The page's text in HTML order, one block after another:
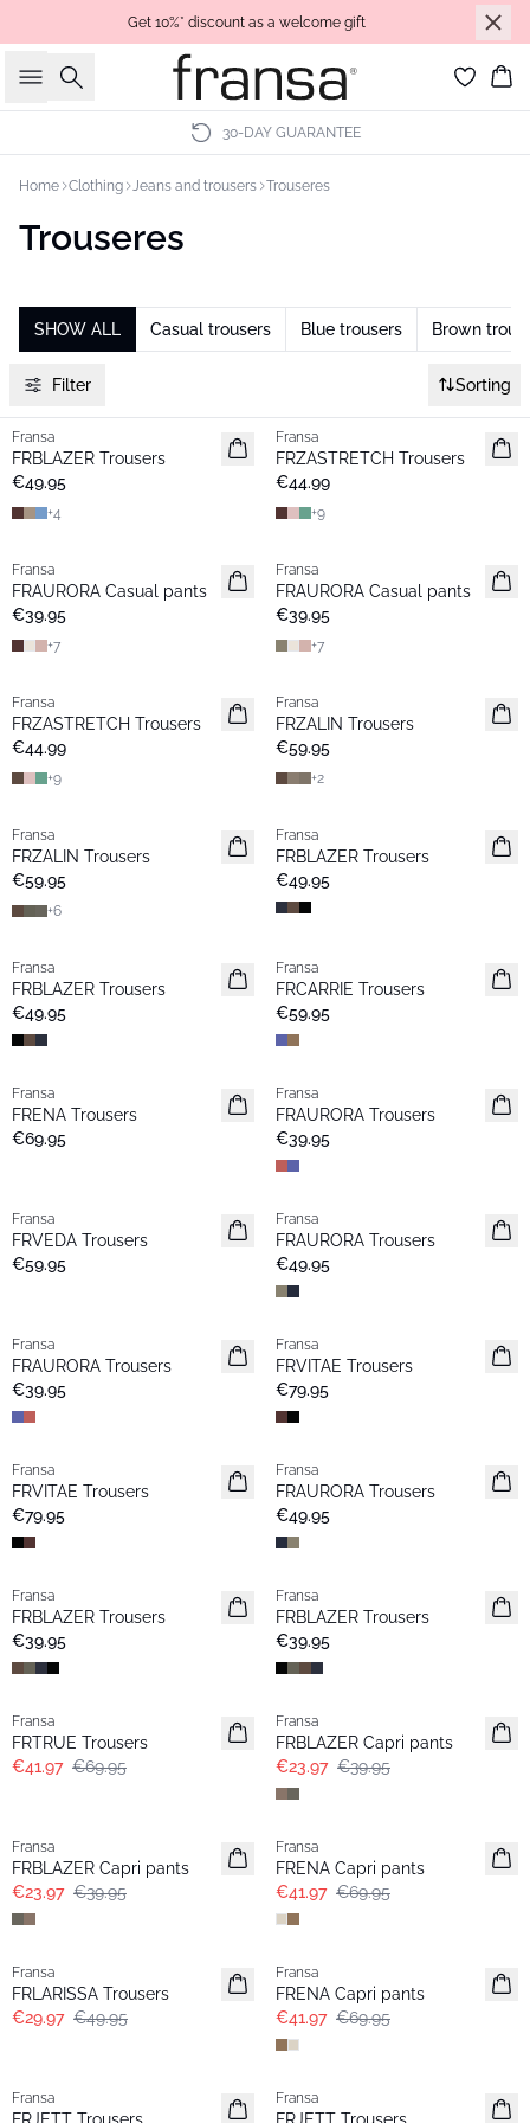
Get 10%* discount as a welcome gift
Search
30-DAY GUARANTEE
Home Clothing Jeans and trousers Trouseres
Trouseres
SHOW ALL Casual trousers Blue trousers Brown
Filter Sorting
New
Fransa
FRBLAZER Trousers
€49.95
+4
New
Fransa
FRZASTRETCH Trousers
€44.99
+9
New
Fransa
FRAURORA Casual pants
€39.95
+7
New
Fransa
FRAURORA Casual pants
€39.95
+7
Extended size
Fransa
FRZASTRETCH Trousers
€44.99
+9
Extended size
Fransa
FRZALIN Trousers
€59.95
+2
New
Fransa
FRZALIN Trousers
€59.95
+6
New
Fransa
FRBLAZER Trousers
€49.95
New
Fransa
FRBLAZER Trousers
€49.95
New
Fransa
FRCARRIE Trousers
€59.95
New
Fransa
FRENA Trousers
€69.95
New
Fransa
FRAURORA Trousers
€39.95
New
Fransa
FRVEDA Trousers
€59.95
New
Fransa
FRAURORA Trousers
€49.95
New
Fransa
FRAURORA Trousers
€39.95
New
Fransa
FRVITAE Trousers
€79.95
New
Fransa
FRVITAE Trousers
€79.95
New
Fransa
FRAURORA Trousers
€49.95
Extended size
Fransa
FRBLAZER Trousers
€39.95
Extended size
Fransa
FRBLAZER Trousers
€39.95
- 40%
Fransa
FRTRUE Trousers
€41.97 €69.95
- 40%
Fransa
FRBLAZER Capri pants
€23.97 €39.95
Fransa
FRBLAZER Capri pants
€23.97 €39.95
- 40%
Fransa
FRENA Capri pants
€41.97 €69.95
- 40%
Fransa
FRLARISSA Trousers
€29.97 €49.95
- 40%
Fransa
FRENA Capri pants
€41.97 €69.95
Fransa
- 40%
Fransa